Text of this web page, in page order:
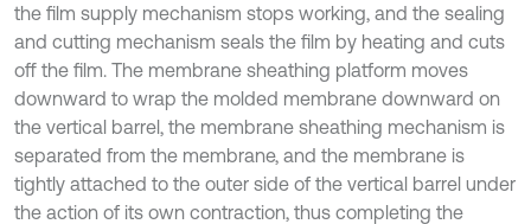
the film supply mechanism stops working, and the sealing
and cutting mechanism seals the film by heating and cuts
off the film. The membrane sheathing platform moves
downward to wrap the molded membrane downward on
the vertical barrel, the membrane sheathing mechanism is
separated from the membrane, and the membrane is
tightly attached to the outer side of the vertical barrel under
the action of its own contraction, thus completing the